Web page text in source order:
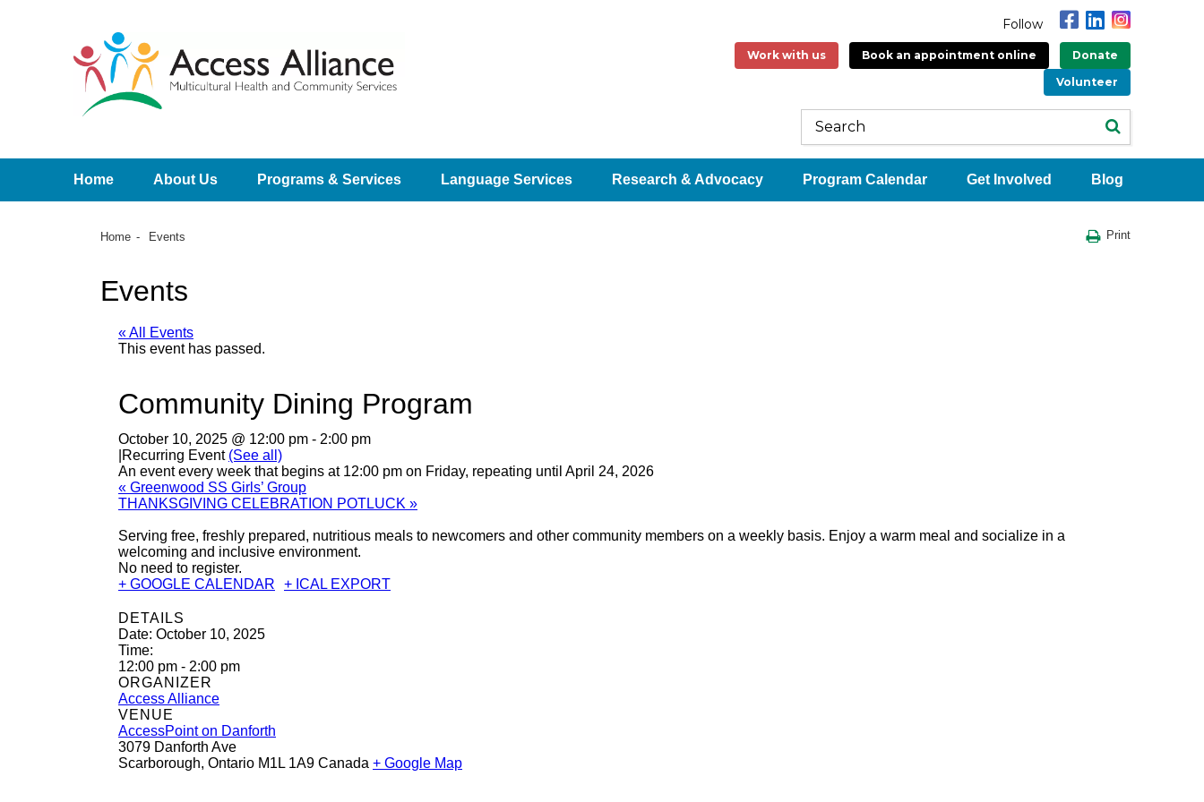
Follow
Work with us Book an appointment online
Donate
Volunteer
Home About Us Programs & Services Language Services Research & Advocacy Program Calendar Get Involved Blog
Home Events Print
Events
« All Events
This event has passed.
Community Dining Program
October 10, 2025 @ 12:00 pm - 2:00 pm
Recurring Event (See all)
An event every week that begins at 12:00 pm on Friday, repeating until April 24, 2026
« Greenwood SS Girls’ Group
THANKSGIVING CELEBRATION POTLUCK »
Serving free, freshly prepared, nutritious meals to newcomers and other community members on a weekly basis. Enjoy a warm meal and socialize in a
welcoming and inclusive environment.
No need to register.
+ GOOGLE CALENDAR
+ ICAL EXPORT
DETAILS
Date: October 10, 2025
Time:
12:00 pm - 2:00 pm
ORGANIZER
Access Alliance
VENUE
AccessPoint on Danforth
3079 Danforth Ave
Scarborough, Ontario M1L 1A9 Canada + Google Map